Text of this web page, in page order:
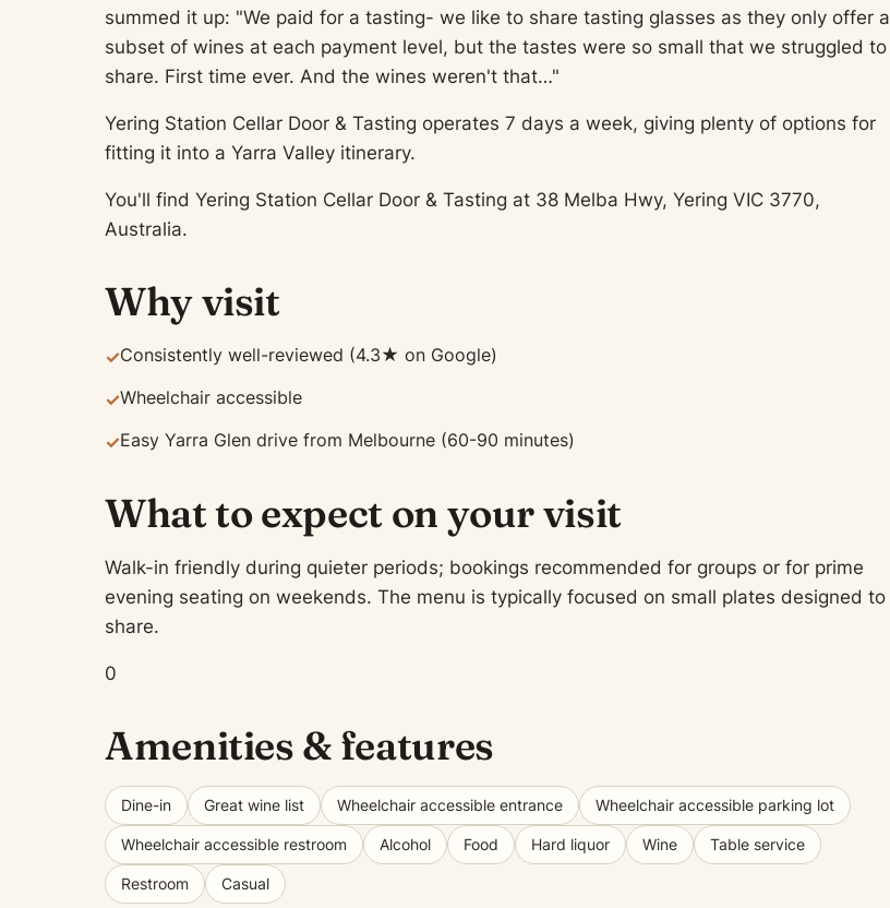
summed it up: "We paid for a tasting- we like to share tasting glasses as they only offer a
subset of wines at each payment level, but the tastes were so small that we struggled to
share. First time ever. And the wines weren't that…"
Yering Station Cellar Door & Tasting operates 7 days a week, giving plenty of options for
fitting it into a Yarra Valley itinerary.
You'll find Yering Station Cellar Door & Tasting at 38 Melba Hwy, Yering VIC 3770,
Australia.
Why visit
✓Consistently well-reviewed (4.3★ on Google)
✓Wheelchair accessible
✓Easy Yarra Glen drive from Melbourne (60-90 minutes)
What to expect on your visit
Walk-in friendly during quieter periods; bookings recommended for groups or for prime
evening seating on weekends. The menu is typically focused on small plates designed to
share.
0
Amenities & features
Dine-in Great wine list Wheelchair accessible entrance Wheelchair accessible parking lot
Wheelchair accessible restroom Alcohol Food Hard liquor Wine Table service
Restroom Casual